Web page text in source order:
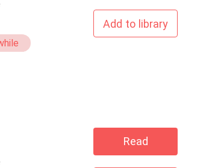
Add to library
Read